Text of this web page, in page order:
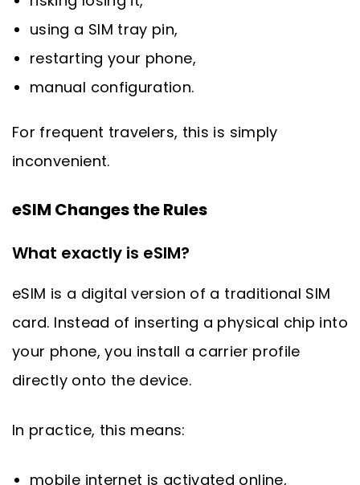
using a SIM tray pin,
restarting your phone,
manual configuration.
For frequent travelers, this is simply
inconvenient.
eSIM Changes the Rules
What exactly is eSIM?
eSIM is a digital version of a traditional SIM
card. Instead of inserting a physical chip into
your phone, you install a carrier profile
directly onto the device.
In practice, this means:
mobile internet is activated online,